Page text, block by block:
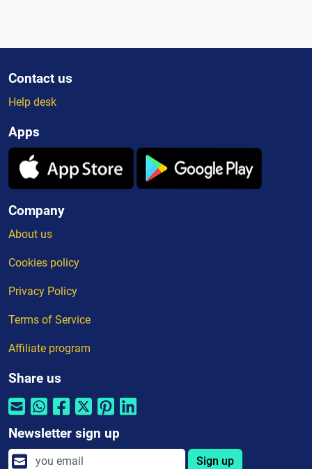
Contact us
Help desk
Apps
Company
About us
Cookies policy
Privacy Policy
Terms of Service
Affiliate program
Share us
Newsletter sign up
Sign up